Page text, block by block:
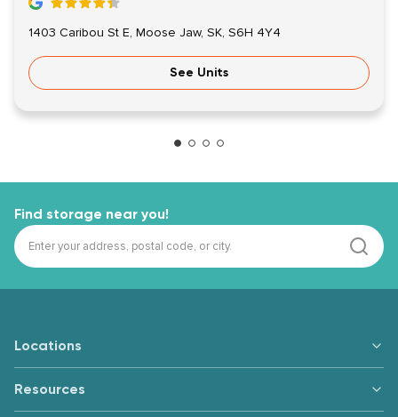
1403 Caribou St E, Moose Jaw, SK, S6H 4Y4
See Units
Find storage near you!
Locations
Resources